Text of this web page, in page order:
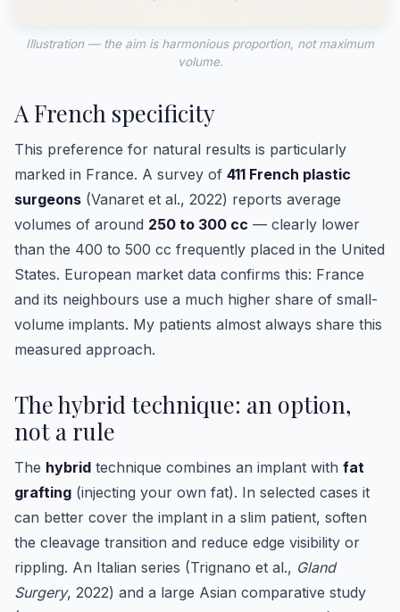
Illustration — the aim is harmonious proportion, not maximum
volume.
A French specificity
This preference for natural results is particularly
marked in France. A survey of 411 French plastic
surgeons (Vanaret et al., 2022) reports average
volumes of around 250 to 300 cc — clearly lower
than the 400 to 500 cc frequently placed in the United
States. European market data confirms this: France
and its neighbours use a much higher share of small-
volume implants. My patients almost always share this
measured approach.
The hybrid technique: an option,
not a rule
The hybrid technique combines an implant with fat
grafting (injecting your own fat). In selected cases it
can better cover the implant in a slim patient, soften
the cleavage transition and reduce edge visibility or
rippling. An Italian series (Trignano et al., Gland
Surgery, 2022) and a large Asian comparative study